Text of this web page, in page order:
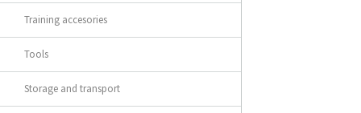
Training accesories
Tools
Storage and transport